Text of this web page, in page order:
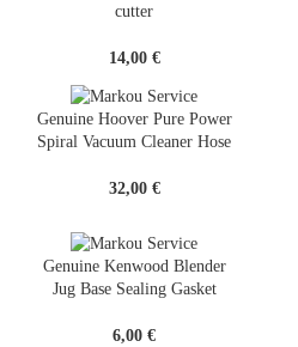
cutter
14,00 €
Genuine Hoover Pure Power
Spiral Vacuum Cleaner Hose
32,00 €
Genuine Kenwood Blender
Jug Base Sealing Gasket
6,00 €